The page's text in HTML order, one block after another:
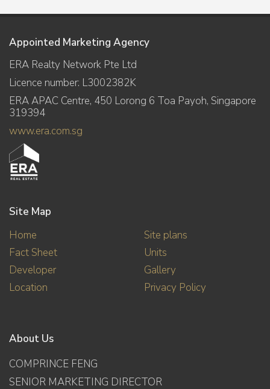
Appointed Marketing Agency
ERA Realty Network Pte Ltd
Licence number: L3002382K
ERA APAC Centre, 450 Lorong 6 Toa Payoh, Singapore
319394
www.era.com.sg
Site Map
Home
Fact Sheet
Developer
Location
Site plans
Units
Gallery
Privacy Policy
About Us
COMPRINCE FENG
SENIOR MARKETING DIRECTOR